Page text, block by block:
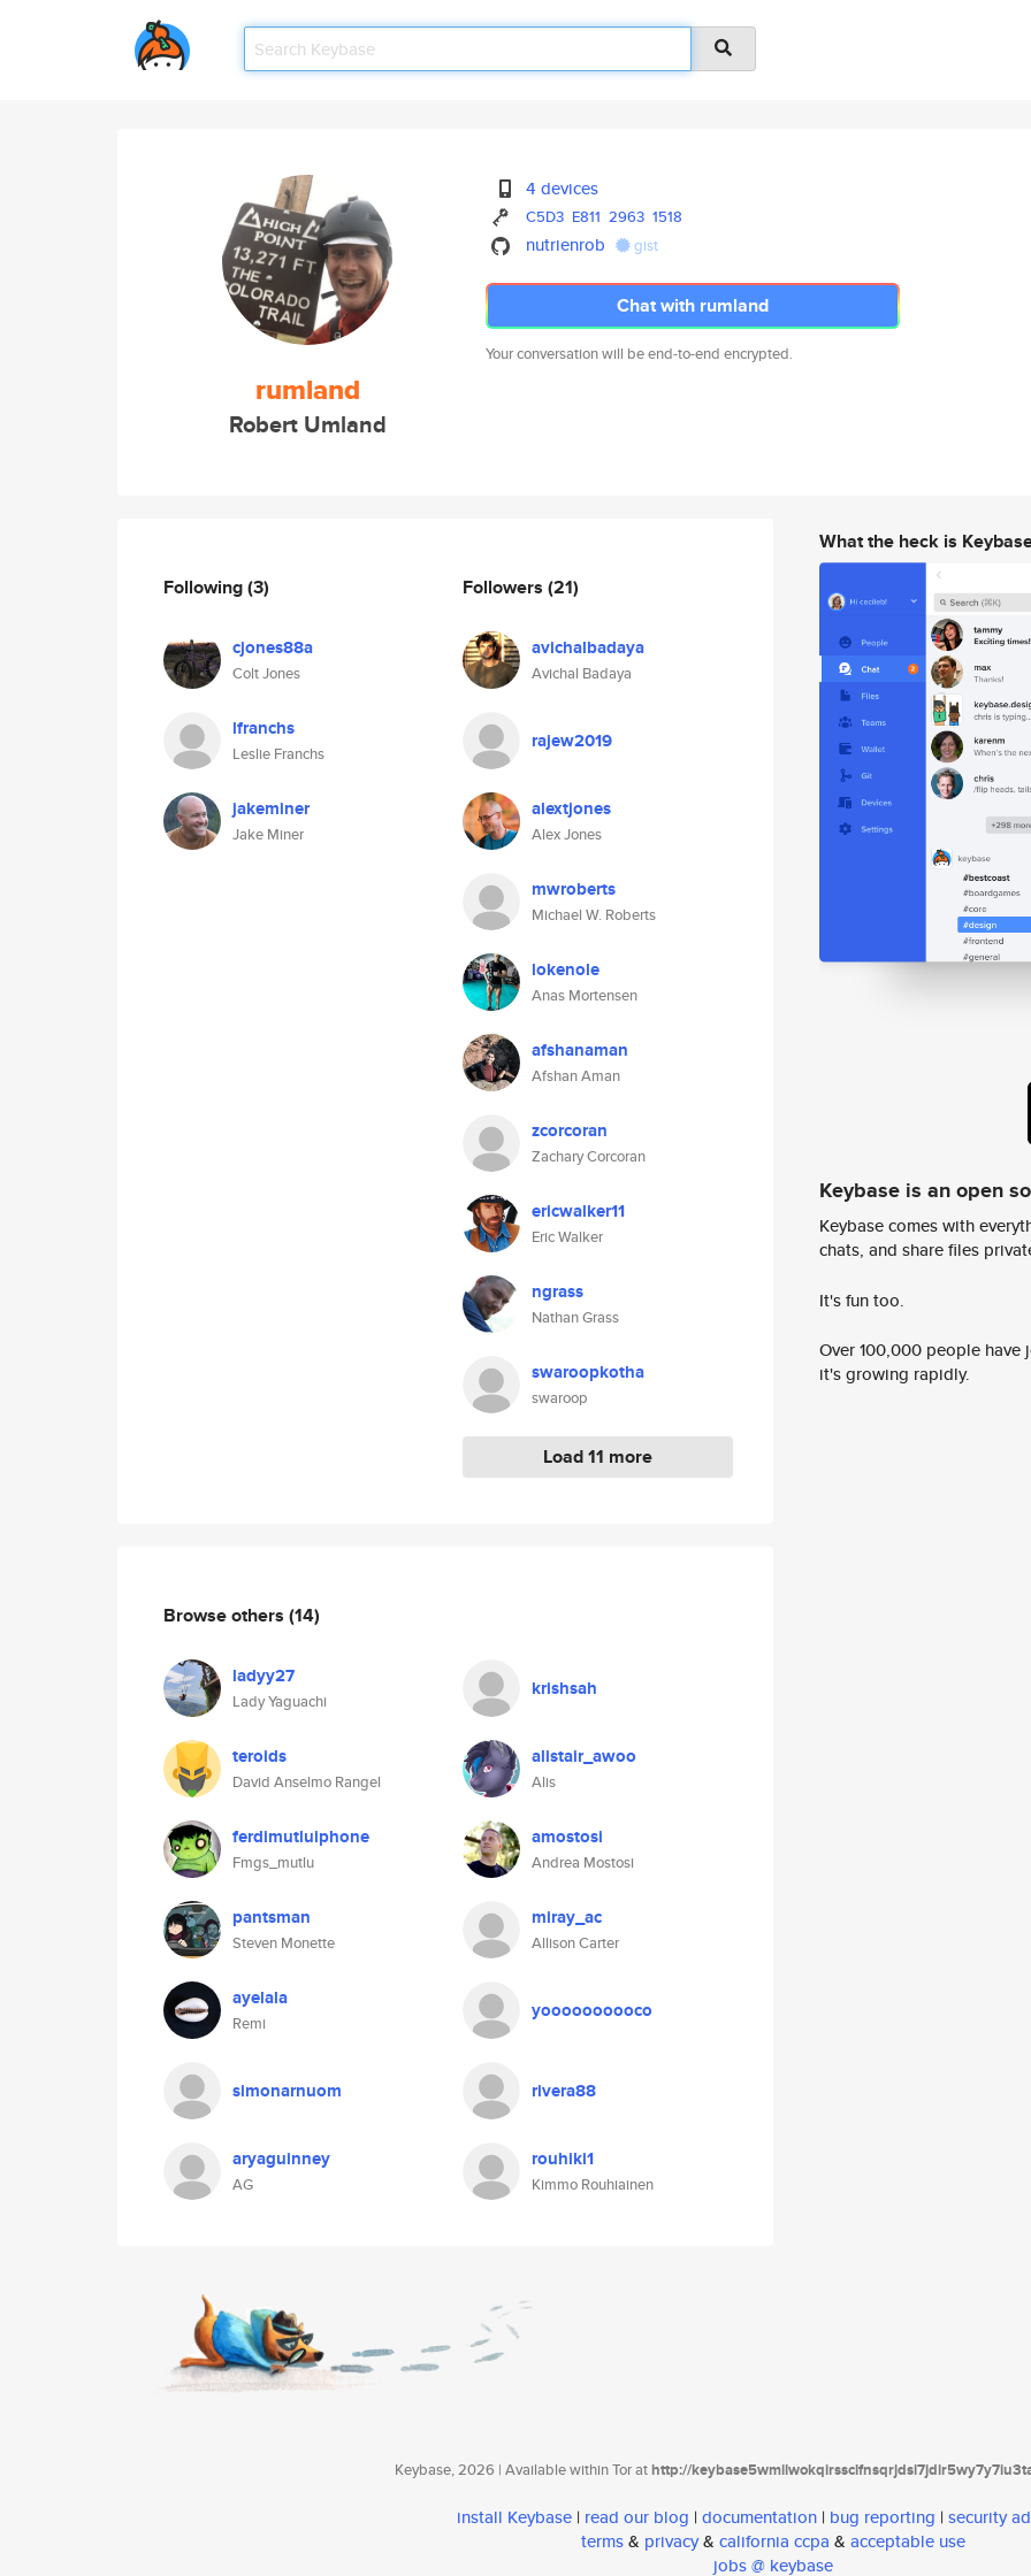
rumland
Robert Umland
4 devices
C5D3 E811 2963 1518
nutrienrob gist
Chat with rumland
Your conversation will be end-to-end encrypted.
Following(3)
cjones88a
Colt Jones
lfranchs
Leslie Franchs
jakeminer
Jake Miner
Followers (21)
avichalbadaya
Avichal Badaya
rajew2019
alextjones
Alex Jones
mwroberts
Michael W. Roberts
lokenole
Anas Mortensen
afshanaman
Afshan Aman
zcorcoran
Zachary Corcoran
ericwalker11
Eric Walker
ngrass
Nathan Grass
swaroopkotha
swaroop
Load 11 more
Browse others (14)
ladyy27
Lady Yaguachi
krishsah
teroids
David Anselmo Rangel
alistair_awoo
Alis
ferdimutluiphone
Fmgs_mutlu
amostosi
Andrea Mostosi
pantsman
Steven Monette
miray_ac
Allison Carter
ayelala
Remi
yoooooooooco
simonarnuom rivera88
aryaguinney
AG
rouhiki1
Kimmo Rouhiainen
What the heck is
Keybase is an open
Keybase comes with
chats, and share files
It's fun too.
Over 100,000 people
it's growing rapidly.
Keybase, 2026 | Available within Tor athttp://
install Keybase | read our blog | documentation | bug reporting | security
terms& privacy& california ccpa & acceptable use
jobs @ keybase